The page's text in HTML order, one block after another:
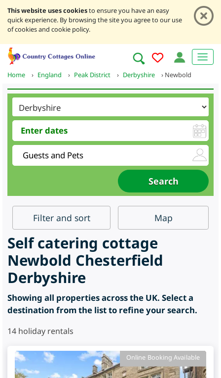
This website uses cookiesto ensure you have an easy
quick experience. By browsing the site you agree to our use
of cookies and cookie policy.
Home › England › Peak District › Derbyshire › Newbold
Filter and sort Map
Self catering cottage
Newbold Chesterfield
Derbyshire
Showing all properties across the UK. Select a
destination from the list to refine your search.
14 holiday rentals
Online Booking Available